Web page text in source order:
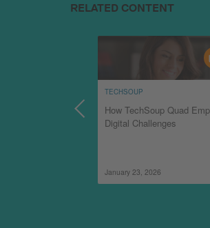
RELATED CONTENT
TECHSOUP
How TechSoup Quad
Digital Challenges
January 23, 2026